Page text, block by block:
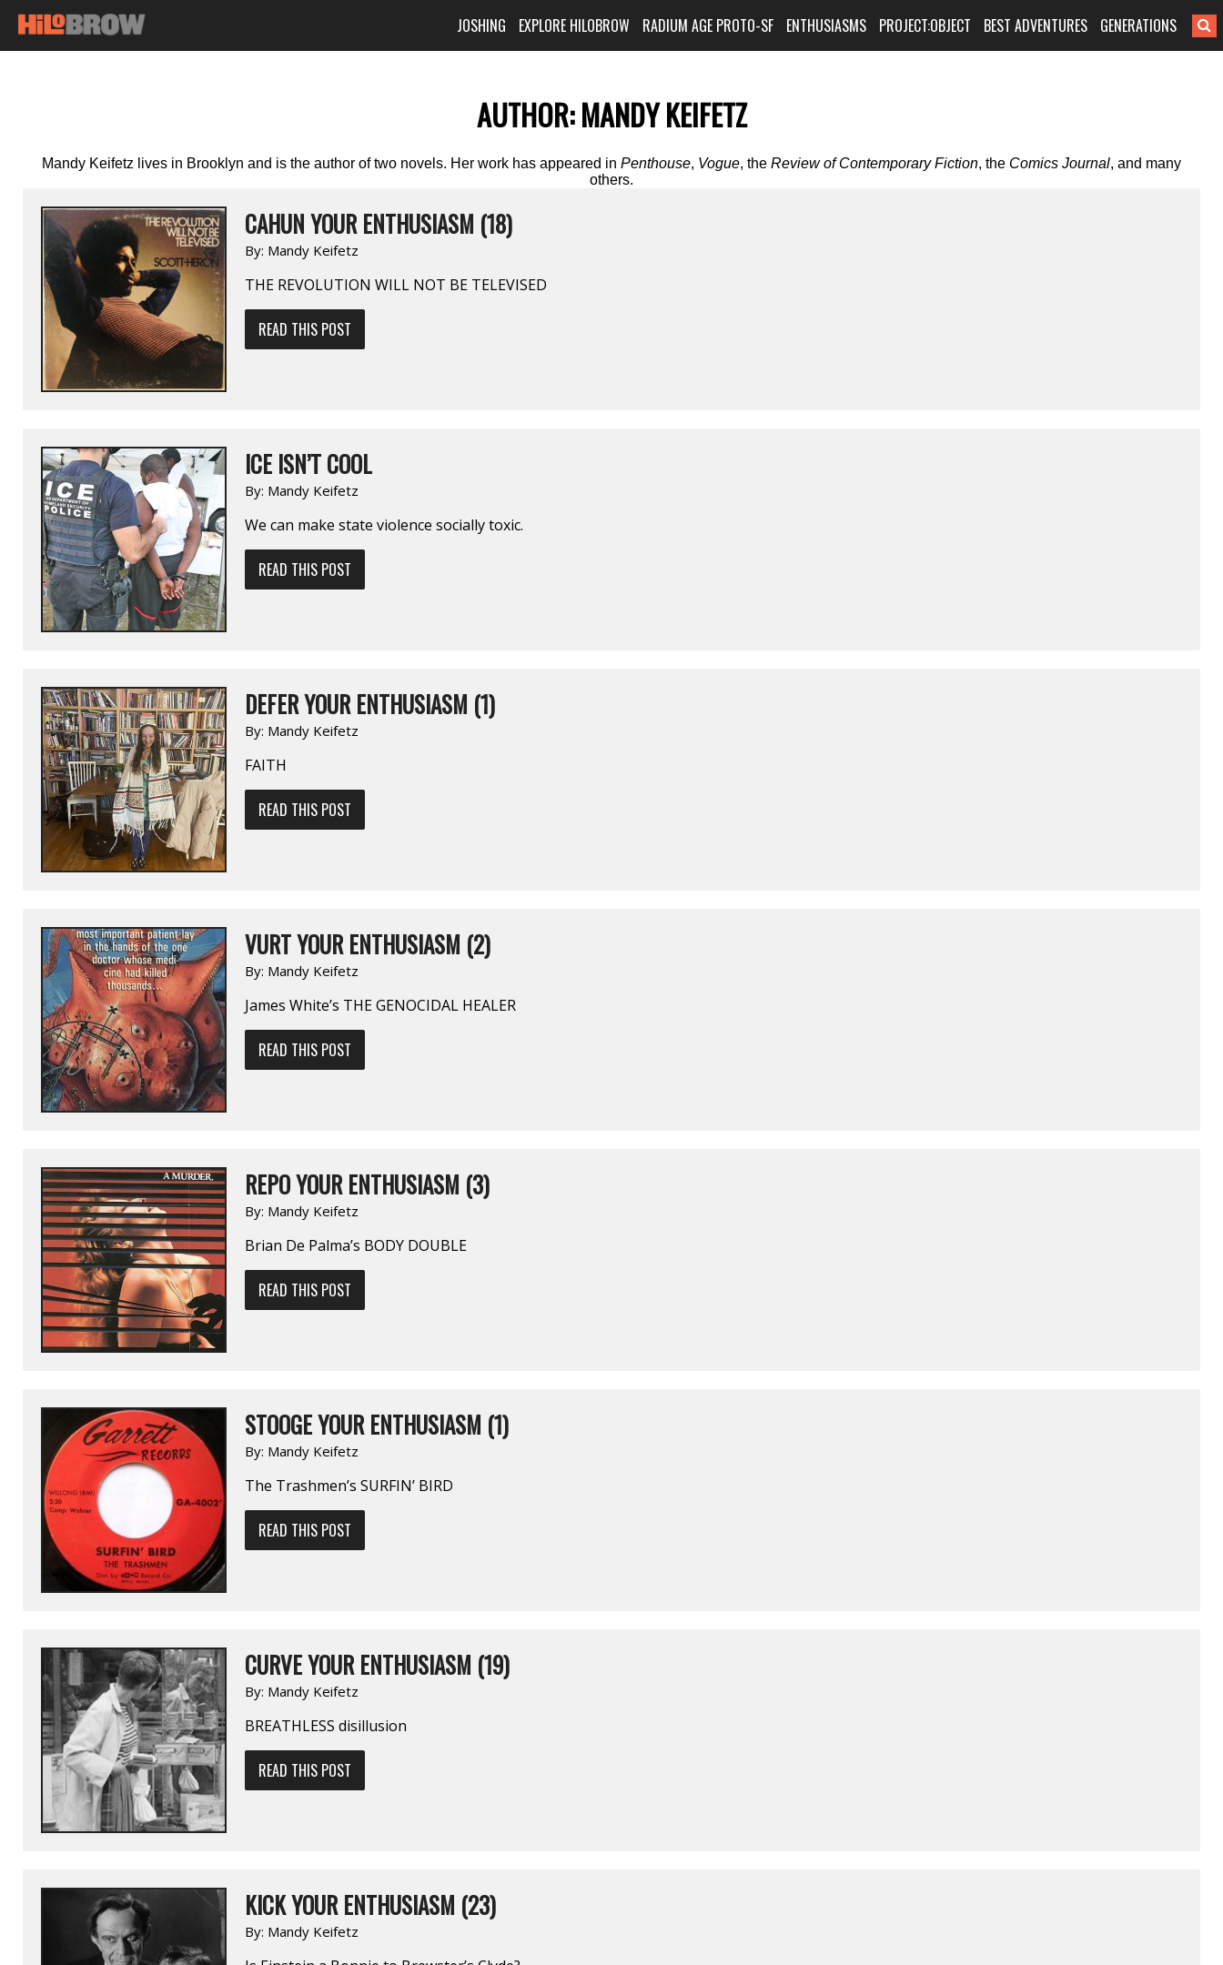
JOSHING EXPLORE HILOBROW RADIUM AGE PROTO-SF ENTHUSIASMS PROJECT:OBJECT BEST ADVENTURES GENERATIONS
AUTHOR:MANDY KEIFETZ
Mandy Keifetz lives in Brooklyn and is the author of two novels. Her work has appeared in Penthouse, Vogue, the Review of Contemporary Fiction, the Comics Journal, and many
others.
CAHUN YOUR ENTHUSIASM (18)
By: Mandy Keifetz
THE REVOLUTION WILL NOT BE TELEVISED
READ THIS POST
ICE ISN’T COOL
By: Mandy Keifetz
We can make state violence socially toxic.
READ THIS POST
DEFER YOUR ENTHUSIASM (1)
By: Mandy Keifetz
FAITH
READ THIS POST
VURT YOUR ENTHUSIASM (2)
By: Mandy Keifetz
James White’s THE GENOCIDAL HEALER
READ THIS POST
REPO YOUR ENTHUSIASM (3)
By: Mandy Keifetz
Brian De Palma’s BODY DOUBLE
READ THIS POST
STOOGE YOUR ENTHUSIASM (1)
By: Mandy Keifetz
The Trashmen’s SURFIN’ BIRD
READ THIS POST
CURVE YOUR ENTHUSIASM (19)
By: Mandy Keifetz
BREATHLESS disillusion
READ THIS POST
KICK YOUR ENTHUSIASM (23)
By: Mandy Keifetz